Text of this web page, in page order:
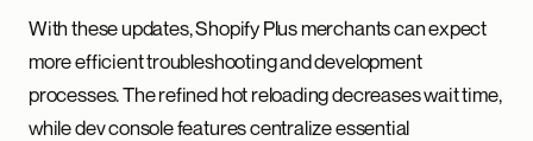
With these updates, Shopify Plus merchants can expect
more efficient troubleshooting and development
processes. The refined hot reloading decreases wait time,
while dev console features centralize essential